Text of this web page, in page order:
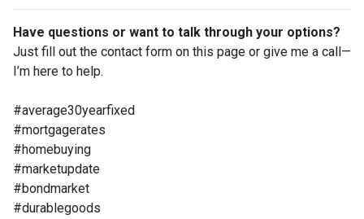
Have questions or want to talk through your options?
Just fill out the contact form on this page or give me a call—
I’m here to help.
#average30yearfixed
#mortgagerates
#homebuying
#marketupdate
#bondmarket
#durablegoods